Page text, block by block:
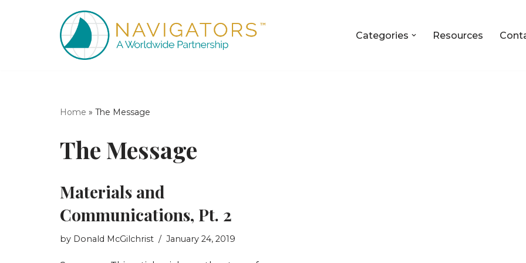
Categories Resources
Home » The Message
The Message
Materials and
Communications, Pt. 2
by Donald McGilchrist January 24, 2019